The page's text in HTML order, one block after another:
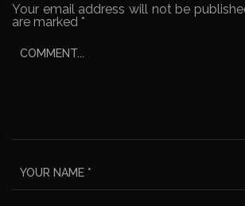
Your email address will not be
are marked *